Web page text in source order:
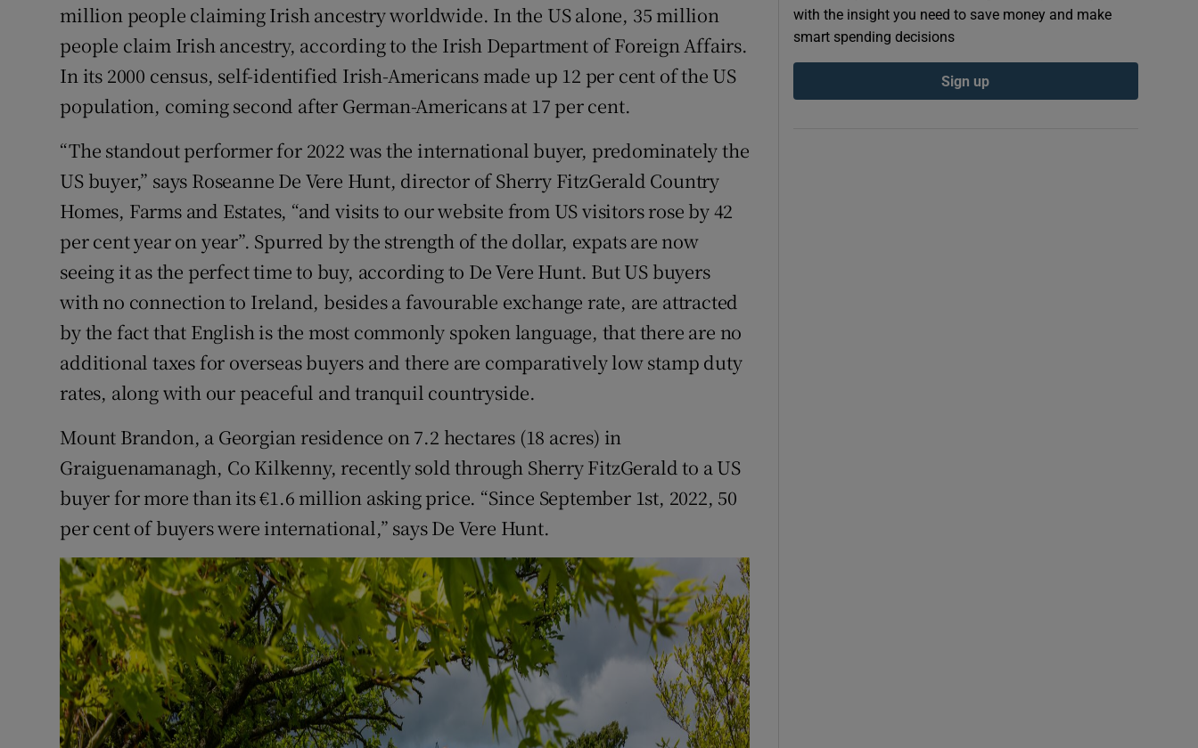
million people claiming Irish ancestry worldwide. In the US alone, 35 million
people claim Irish ancestry, according to the Irish Department of Foreign Affairs.
In its 2000 census, self-identified Irish-Americans made up 12 per cent of the US
population, coming second after German-Americans at 17 per cent.
“The standout performer for 2022 was the international buyer, predominately the
US buyer,” says Roseanne De Vere Hunt, director of Sherry FitzGerald Country
Homes, Farms and Estates, “and visits to our website from US visitors rose by 42
per cent year on year”. Spurred by the strength of the dollar, expats are now
seeing it as the perfect time to buy, according to De Vere Hunt. But US buyers
with no connection to Ireland, besides a favourable exchange rate, are attracted
by the fact that English is the most commonly spoken language, that there are no
additional taxes for overseas buyers and there are comparatively low stamp duty
rates, along with our peaceful and tranquil countryside.
Mount Brandon, a Georgian residence on 7.2 hectares (18 acres) in
Graiguenamanagh, Co Kilkenny, recently sold through Sherry FitzGerald to a US
buyer for more than its €1.6 million asking price. “Since September 1st, 2022, 50
per cent of buyers were international,” says De Vere Hunt.
with the insight you need to save money and make
smart spending decisions
Sign up